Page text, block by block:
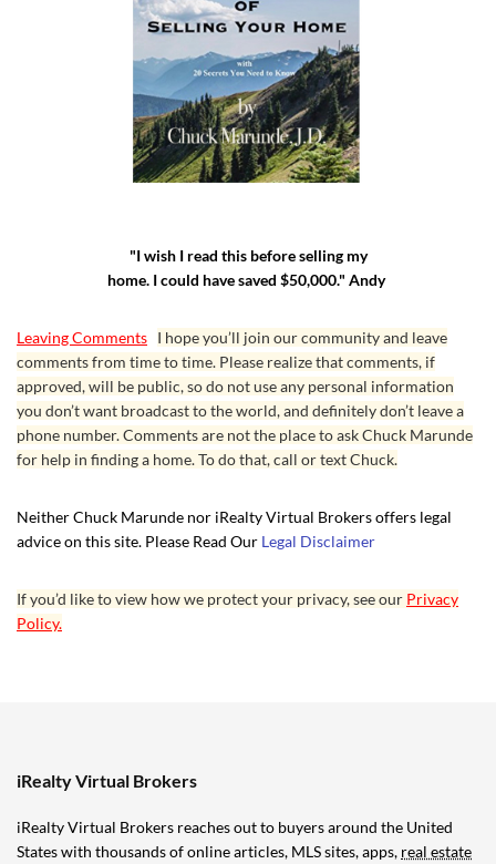
"I wish I read this before selling my
home. I could have saved $50,000." Andy
Leaving Comments I hope you’ll join our community and leave
comments from time to time. Please realize that comments, if
approved, will be public, so do not use any personal information
you don’t want broadcast to the world, and definitely don’t leave a
phone number. Comments are not the place to ask Chuck Marunde
for help in finding a home. To do that, call or text Chuck.
Neither Chuck Marunde nor iRealty Virtual Brokers offers legal
advice on this site. Please Read Our Legal Disclaimer
If you’d like to view how we protect your privacy, see our Privacy
Policy.
iRealty Virtual Brokers
iRealty Virtual Brokers reaches out to buyers around the United
States with thousands of online articles, MLS sites, apps, real estate